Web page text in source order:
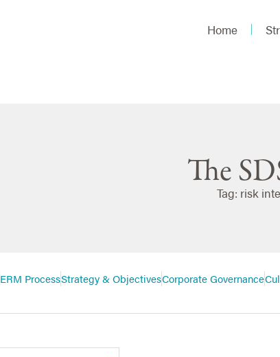
Home
TheTag: risk
ERM ProcessStrategy & ObjectivesCorporate Governance